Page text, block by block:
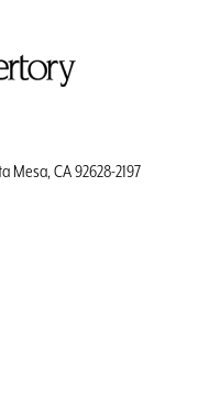
Mesa, CA 92628-2197